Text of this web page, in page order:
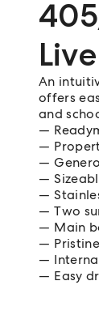
An
offers
and
Two
Main
Easy